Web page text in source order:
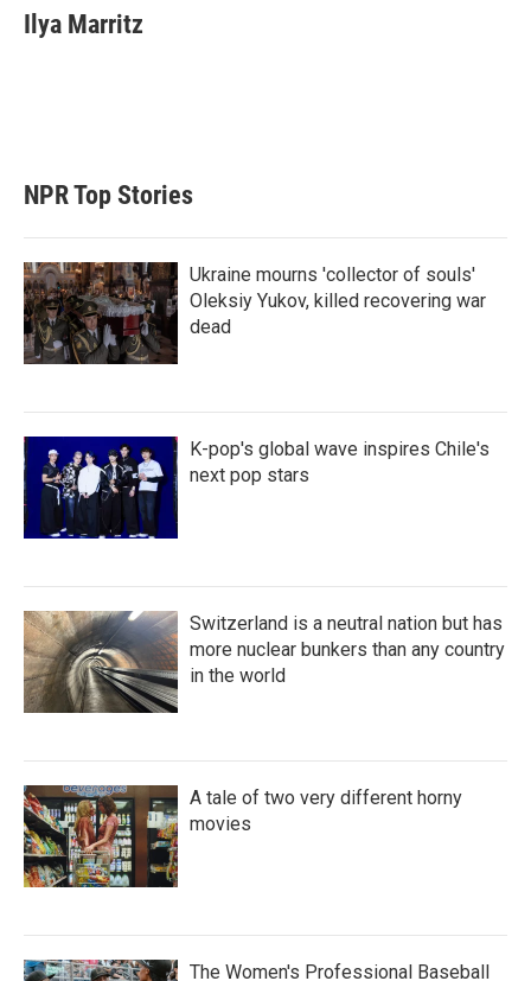
t
t
k
e
i
l
Ilya Marritz
NPR Top Stories
Ukraine mourns 'collector of souls'
Oleksiy Yukov, killed recovering war
dead
K-pop's global wave inspires Chile's
next pop stars
Switzerland is a neutral nation but has
more nuclear bunkers than any country
in the world
A tale of two very different horny
movies
The Women's Professional Baseball